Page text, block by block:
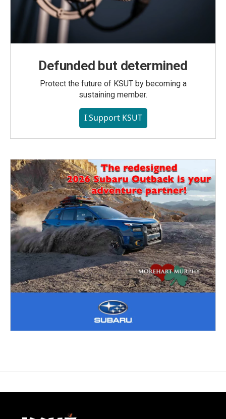
Defunded but determined
Protect the future of KSUT by becoming a
sustaining member.
I Support KSUT